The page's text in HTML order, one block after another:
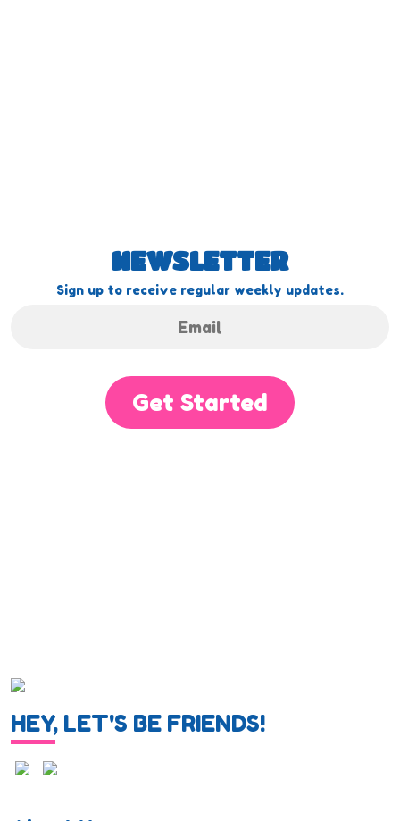
NEWSLETTER
Sign up to receive regular weekly updates.
Get Started
HEY, LET'S BE FRIENDS!